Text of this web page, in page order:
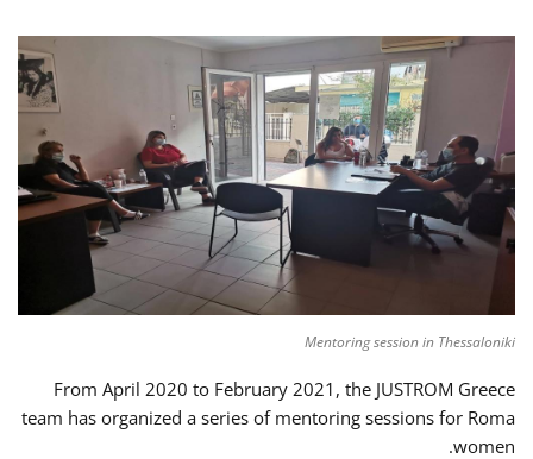
Mentoring session in Thessaloniki
From April 2020 to February 2021, the JUSTROM Greece
team has organized a series of mentoring sessions for Roma
women.